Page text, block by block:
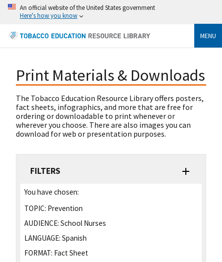
An official website of the United States government
Here's how you know
MENU
Print Materials & Downloads
The Tobacco Education Resource Library offers posters,
fact sheets, infographics, and more that are free for
ordering or downloadable to print whenever or
wherever you choose. There are also images you can
download for web or presentation purposes.
FILTERS
You have chosen:
TOPIC: Prevention
AUDIENCE: School Nurses
LANGUAGE: Spanish
FORMAT: Fact Sheet